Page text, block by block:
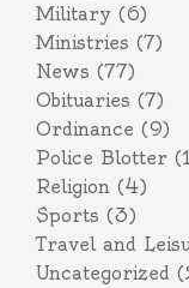
Military (6)
Ministries (7)
News (77)
Obituaries (7)
Ordinance (9)
Police Blotter
Religion (4)
Sports (3)
Travel and
Uncategorized